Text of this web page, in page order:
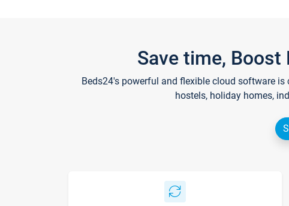
Save time, Boost
Beds24's powerful and flexible cloud software
hostels, holiday homes,